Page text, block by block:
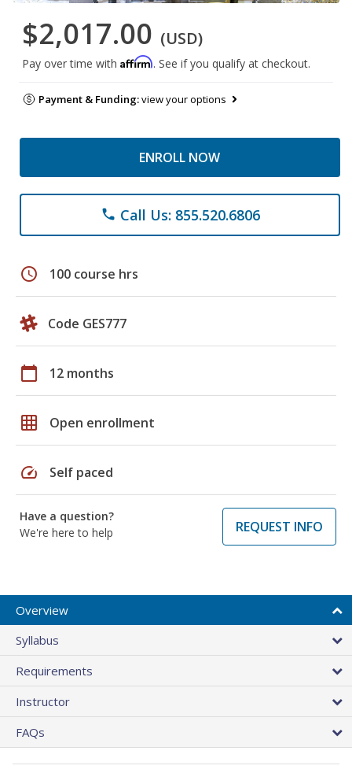
$2,017.00 (USD)
Pay over time with Affirm. See if you qualify at checkout.
Payment & Funding:view your options
ENROLL NOW
phone Call Us: 855.520.6806
schedule 100 course hrs
Code GES777
calendar_today 12 months
grid_on Open enrollment
speed Self paced
Have a question?
We're here to help
REQUEST INFO
Overview
Syllabus
Requirements
Instructor
FAQs